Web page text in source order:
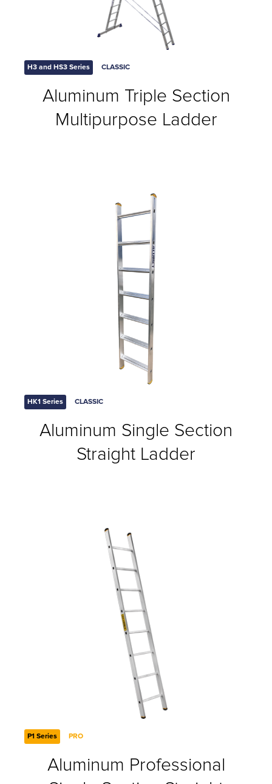
H3 and HS3 Series CLASSIC
Aluminum Triple Section
Multipurpose Ladder
HK1 Series CLASSIC
Aluminum Single Section
Straight Ladder
P1 Series PRO
Aluminum Professional